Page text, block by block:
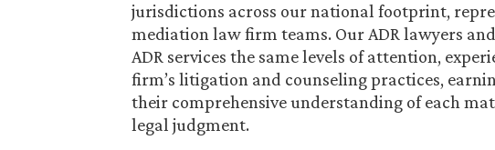
jurisdictions across our national footprint,
mediation law firm teams. Our ADR lawyers
ADR services the same levels of attention,
firm’s litigation and counseling practices,
their comprehensive understanding of each
legal judgment.